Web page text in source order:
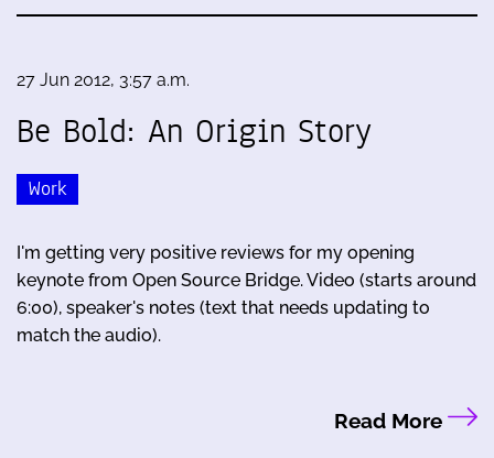
27 Jun 2012, 3:57 a.m.
Be Bold: An Origin Story
Work
I'm getting very positive reviews for my opening
keynote from Open Source Bridge. Video (starts around
6:00), speaker's notes (text that needs updating to
match the audio).
Read More